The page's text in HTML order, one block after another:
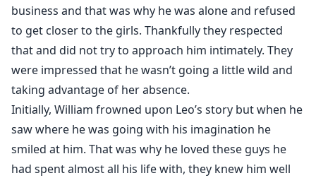
business and that was why he was alone and refused
to get closer to the girls. Thankfully they respected
that and did not try to approach him intimately. They
were impressed that he wasn’t going a little wild and
taking advantage of her absence.
Initially, William frowned upon Leo’s story but when he
saw where he was going with his imagination he
smiled at him. That was why he loved these guys he
had spent almost all his life with, they knew him well